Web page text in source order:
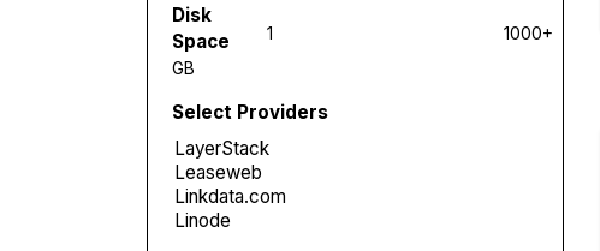
Disk
Space
GB
1 1000+
Select Providers